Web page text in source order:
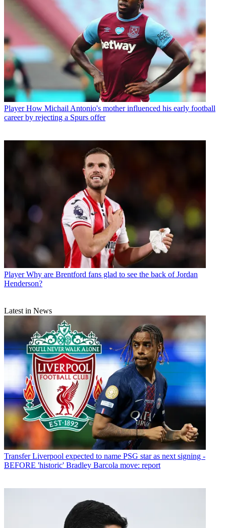
Player How Michail Antonio's mother influenced his early football
career by rejecting a Spurs offer
Player Why are Brentford fans glad to see the back of Jordan
Henderson?
Latest in News
Transfer Liverpool expected to name PSG star as next signing -
BEFORE 'historic' Bradley Barcola move: report